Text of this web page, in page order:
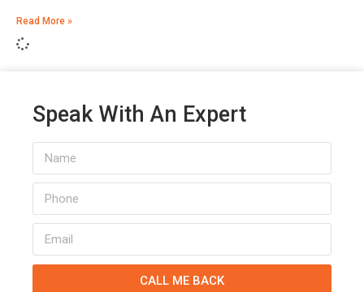
Read More »
Speak With An Expert
CALL ME BACK